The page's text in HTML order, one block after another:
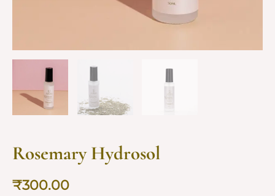
Rosemary Hydrosol
₹300.00